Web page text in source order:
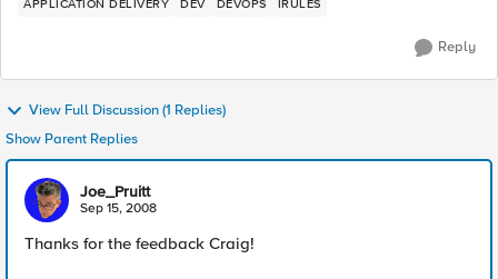
APPLICATION DELIVERY DEV DEVOPS IRULES
Reply
View Full Discussion (1 Replies)
Show Parent Replies
Joe_Pruitt
Sep 15, 2008
Thanks for the feedback Craig!